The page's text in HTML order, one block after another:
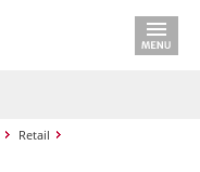
Retail